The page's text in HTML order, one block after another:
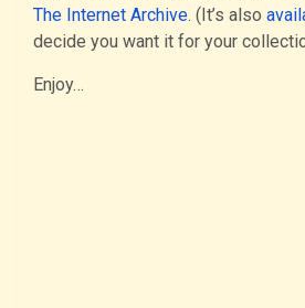
The Internet Archive. (It’s also
decide you want it for your
Enjoy…